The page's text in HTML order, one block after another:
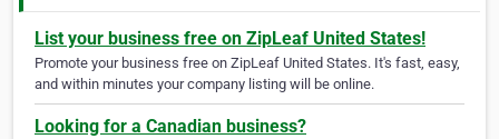
List your business free on ZipLeaf United States!
Promote your business free on ZipLeaf United States. It's fast, easy,
and within minutes your company listing will be online.
Looking for a Canadian business?